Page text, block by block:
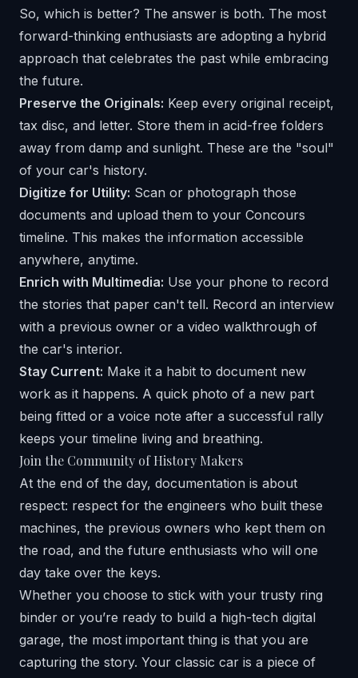
So, which is better? The answer is both. The most
forward-thinking enthusiasts are adopting a hybrid
approach that celebrates the past while embracing
the future.
Preserve the Originals: Keep every original receipt,
tax disc, and letter. Store them in acid-free folders
away from damp and sunlight. These are the "soul"
of your car's history.
Digitize for Utility: Scan or photograph those
documents and upload them to your Concours
timeline. This makes the information accessible
anywhere, anytime.
Enrich with Multimedia: Use your phone to record
the stories that paper can't tell. Record an interview
with a previous owner or a video walkthrough of
the car's interior.
Stay Current: Make it a habit to document new
work as it happens. A quick photo of a new part
being fitted or a voice note after a successful rally
keeps your timeline living and breathing.
Join the Community of History Makers
At the end of the day, documentation is about
respect: respect for the engineers who built these
machines, the previous owners who kept them on
the road, and the future enthusiasts who will one
day take over the keys.
Whether you choose to stick with your trusty ring
binder or you’re ready to build a high-tech digital
garage, the most important thing is that you are
capturing the story. Your classic car is a piece of